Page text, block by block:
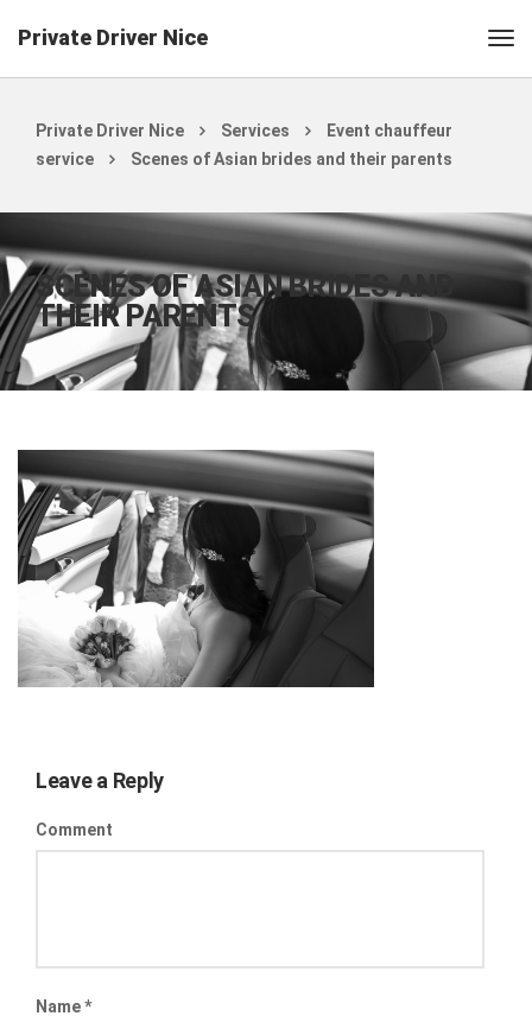
Private Driver Nice
Private Driver Nice Services
Event chauffeur
service
Scenes of Asian brides and their parents
SCENES OF ASIAN BRIDES AND
THEIR PARENTS
Leave a Reply
Comment
Name*